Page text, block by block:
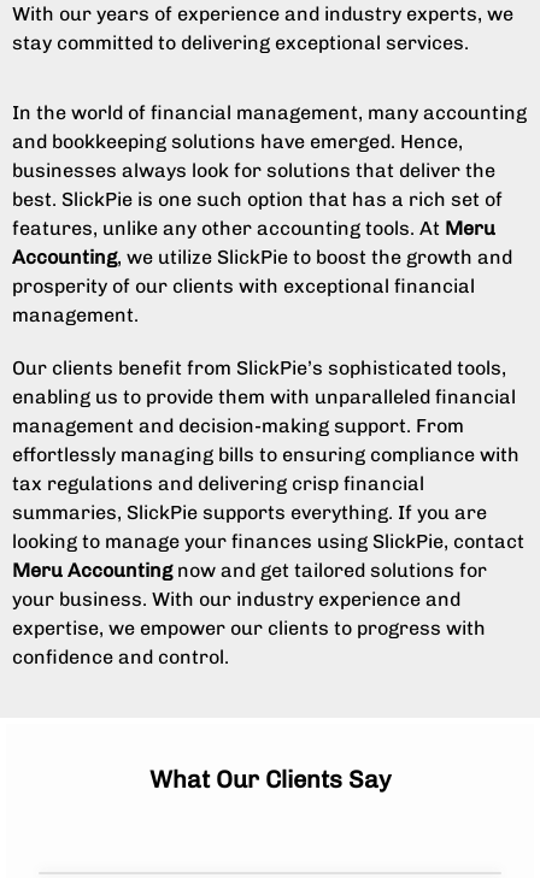
With our years of experience and industry experts, we
stay committed to delivering exceptional services.
In the world of financial management, many accounting
and bookkeeping solutions have emerged. Hence,
businesses always look for solutions that deliver the
best. SlickPie is one such option that has a rich set of
features, unlike any other accounting tools. At Meru
Accounting, we utilize SlickPie to boost the growth and
prosperity of our clients with exceptional financial
management.
Our clients benefit from SlickPie’s sophisticated tools,
enabling us to provide them with unparalleled financial
management and decision-making support. From
effortlessly managing bills to ensuring compliance with
tax regulations and delivering crisp financial
summaries, SlickPie supports everything. If you are
looking to manage your finances using SlickPie, contact
Meru Accountingnow and get tailored solutions for
your business. With our industry experience and
expertise, we empower our clients to progress with
confidence and control.
What Our Clients Say